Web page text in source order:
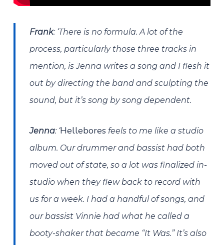
Frank: ‘There is no formula. A lot of the
process, particularly those three tracks in
mention, is Jenna writes a song and I flesh it
out by directing the band and sculpting the
sound, but it’s song by song dependent.
Jenna: ‘Hellebores feels to me like a studio
album. Our drummer and bassist had both
moved out of state, so a lot was finalized in-
studio when they flew back to record with
us for a week. I had a handful of songs, and
our bassist Vinnie had what he called a
booty-shaker that became “It Was.” It’s also